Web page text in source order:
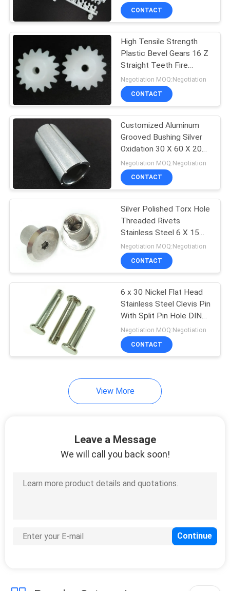
Plastic Injection
Molding Products
18
Hardware Nuts
Bolts
Fastener Pins
Plastic Spacer
CONTACT
High Tensile Strength
Plastic Bevel Gears 16 Z
Straight Teeth Fire
Resistant
Negotiation MOQ:Negotiation
CONTACT
Customized Aluminum
Grooved Bushing Silver
Oxidation 30 X 60 X 20
mm
Negotiation MOQ:Negotiation
CONTACT
Silver Polished Torx Hole
Threaded Rivets
Stainless Steel 6 X 15
mm
Negotiation MOQ:Negotiation
CONTACT
6 x 30 Nickel Flat Head
Stainless Steel Clevis Pin
With Split Pin Hole DIN
1444 Standard
Negotiation MOQ:Negotiation
CONTACT
View More
Leave a Message
We will call you back soon!